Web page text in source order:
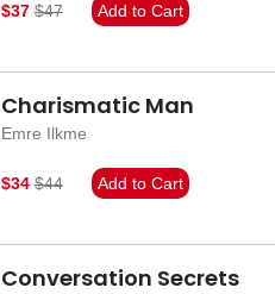
$37 $47 Add to Cart
Charismatic Man
Emre Ilkme
$34 $44 Add to Cart
Conversation Secrets